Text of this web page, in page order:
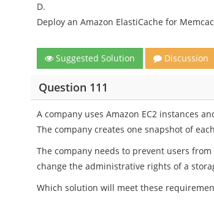
D.
Deploy an Amazon ElastiCache for
Suggested Solution Discussion
Question 111
A company uses Amazon EC2 instances
The company creates one snapshot of
The company needs to prevent users
change the administrative rights of a
Which solution will meet these